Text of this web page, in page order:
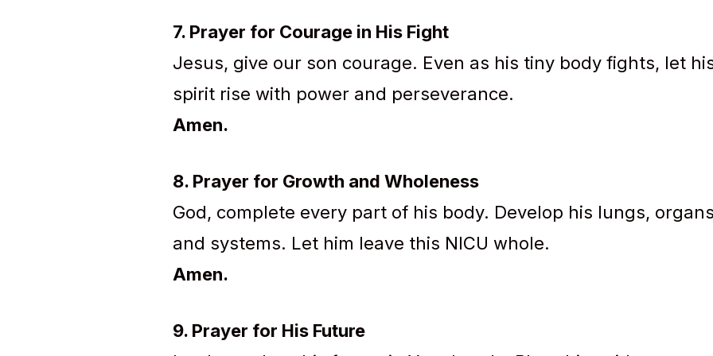
7. Prayer for Courage in His Fight
Jesus, give our son courage. Even as his tiny body fights, let
spirit rise with power and perseverance.
Amen.
8. Prayer for Growth and Wholeness
God, complete every part of his body. Develop his lungs,
and systems. Let him leave this NICU whole.
Amen.
9. Prayer for His Future